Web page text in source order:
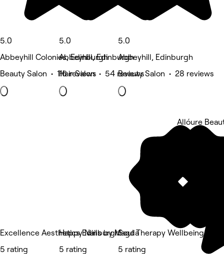
5.0
Abbeyhill Colonies, Edinburgh
Beauty Salon • 116 reviews
5.0
Abbeyhill, Edinburgh
Hair Salon • 54 reviews
5.0
Abbeyhill, Edinburgh
Beauty Salon • 28 reviews
Excellence Aesthetics Edinburgh
5 rating
Happy Nails by Magda
5 rating
Soul Therapy Wellbeing
5 rating
Allóure